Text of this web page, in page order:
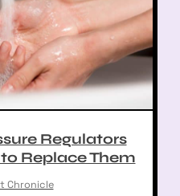
Regulators
Replace Them
Chronicle